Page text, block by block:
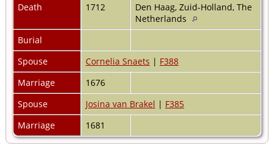
Death
1712
Den Haag, Zuid-Holland, The
Netherlands
Burial
Spouse
Cornelia Snaets | F388
Marriage
1676
Spouse
Josina van Brakel | F385
Marriage
1681